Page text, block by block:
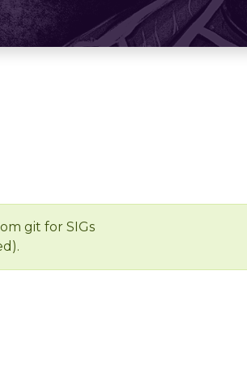
git for SIGs